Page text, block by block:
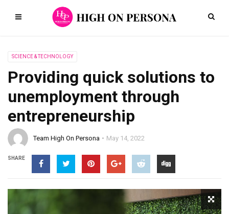
SCIENCE & TECHNOLOGY
Providing quick solutions to
unemployment through
entrepreneurship
Team High On Persona May 14, 2022
SHARE